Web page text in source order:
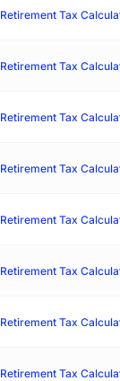
Retirement Tax
Retirement Tax
Retirement Tax
Retirement Tax
Retirement Tax
Retirement Tax
Retirement Tax
Retirement Tax